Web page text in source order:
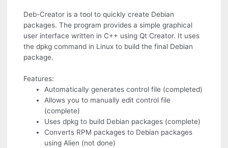
Deb-Creator is a tool to quickly create Debian
packages. The program provides a simple graphical
user interface written in C++ using Qt Creator. It uses
the dpkg command in Linux to build the final Debian
package.
Features:
Automatically generates control file (completed)
Allows you to manually edit control file
(complete)
Uses dpkg to build Debian packages (complete)
Converts RPM packages to Debian packages
using Alien (not done)